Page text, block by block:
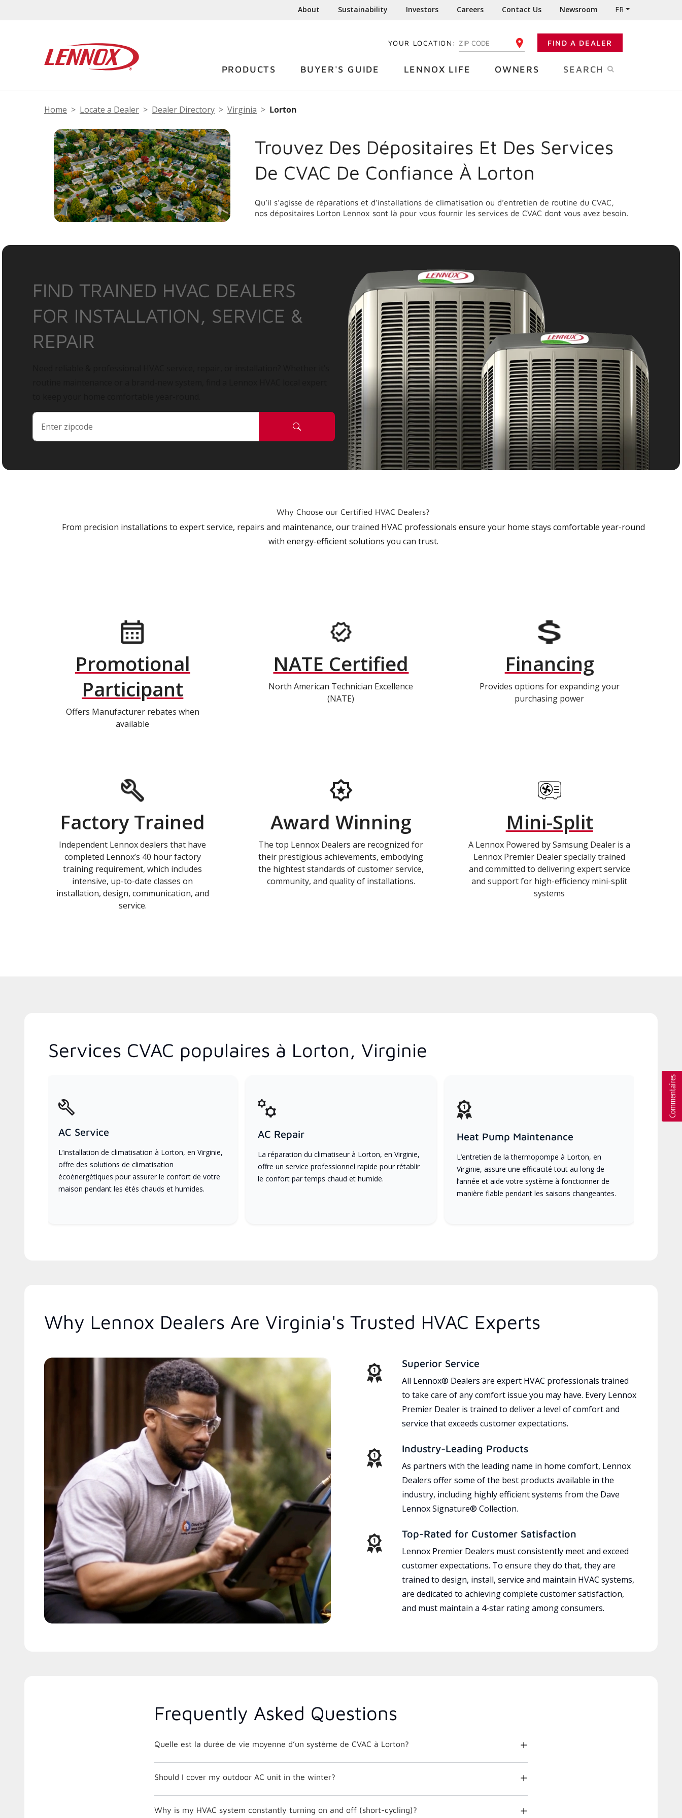
About Sustainability Investors Careers Contact Us Newsroom FR
YOUR LOCATION: ENTER YOUR ZIP CODE FIND A DEALER
PRODUCTS BUYER'S GUIDE LENNOX LIFE OWNERS SEARCH
Home Locate a Dealer Dealer Directory Virginia Lorton
Trouvez Des Dépositaires Et Des Services
De CVAC De Confiance À Lorton
Qu’il s’agisse de réparations et d’installations de climatisation ou d’entretien de routine du CVAC,
nos dépositaires Lorton Lennox sont là pour vous fournir les services de CVAC dont vous avez besoin.
FIND TRAINED HVAC DEALERS
FOR INSTALLATION, SERVICE &
REPAIR
Why Choose our Certified HVAC Dealers?
From precision installations to expert service, repairs and maintenance, our trained HVAC professionals ensure your home stays comfortable year-round
with energy-efficient solutions you can trust.
Promotional
Participant
Offers Manufacturer rebates when
available
NATE Certified
North American Technician Excellence
(NATE)
Financing
Provides options for expanding your
purchasing power
Factory Trained
Independent Lennox dealers that have
completed Lennox’s 40 hour factory
training requirement, which includes
intensive, up-to-date classes on
installation, design, communication, and
service.
Award Winning
The top Lennox Dealers are recognized for
their prestigious achievements, embodying
the hightest standards of customer service,
community, and quality of installations.
Mini-Split
A Lennox Powered by Samsung Dealer is a
Lennox Premier Dealer specially trained
and committed to delivering expert service
and support for high-efficiency mini-split
systems
Services CVAC populaires à Lorton, Virginie
AC Service
L’installation de climatisation à Lorton, en Virginie,
offre des solutions de climatisation
écoénergétiques pour assurer le confort de votre
maison pendant les étés chauds et humides.
AC Repair
La réparation du climatiseur à Lorton, en Virginie,
offre un service professionnel rapide pour rétablir
le confort par temps chaud et humide.
Heat Pump Maintenance
L’entretien de la thermopompe à Lorton, en
Virginie, assure une efficacité tout au long de
l’année et aide votre système à fonctionner de
manière fiable pendant les saisons changeantes.
Why Lennox Dealers Are Virginia's Trusted HVAC Experts
Superior Service
All Lennox® Dealers are expert HVAC professionals trained
to take care of any comfort issue you may have. Every Lennox
Premier Dealer is trained to deliver a level of comfort and
service that exceeds customer expectations.
Industry-Leading Products
As partners with the leading name in home comfort, Lennox
Dealers offer some of the best products available in the
industry, including highly efficient systems from the Dave
Lennox Signature® Collection.
Top-Rated for Customer Satisfaction
Lennox Premier Dealers must consistently meet and exceed
customer expectations. To ensure they do that, they are
trained to design, install, service and maintain HVAC systems,
are dedicated to achieving complete customer satisfaction,
and must maintain a 4-star rating among consumers.
Frequently Asked Questions
Quelle est la durée de vie moyenne d’un système de CVAC à Lorton?
Should I cover my outdoor AC unit in the winter?
Why is my HVAC system constantly turning on and off (short-cycling)?